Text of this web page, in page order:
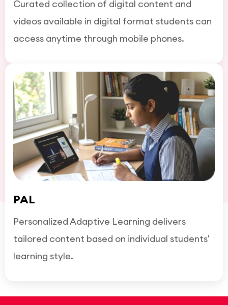
Curated collection of digital content and
videos available in digital format students can
access anytime through mobile phones.
PAL
Personalized Adaptive Learning delivers
tailored content based on individual students'
learning style.